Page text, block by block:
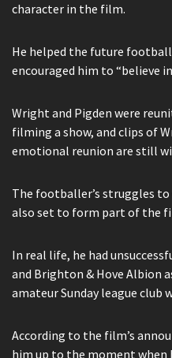
character in the film.
He helped the future
encouraged him to “believe
Wright and Pigden were
filming a show, and clips of
emotional reunion are still
The footballer’s struggles
also set to form part of the
In real life, he had
and Brighton & Hove Albion
amateur Sunday league club
According to the film’s
him up to the moment